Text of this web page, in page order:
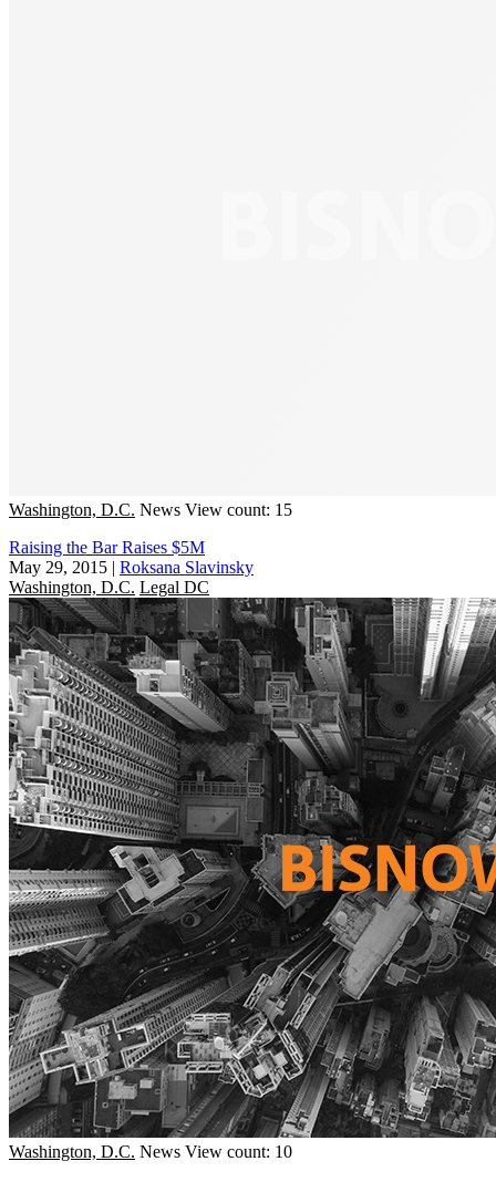
Washington, D.C. News View count: 15
Raising the Bar Raises $5M
May 29, 2015 | Roksana Slavinsky
Washington, D.C. Legal DC
Washington, D.C. News View count: 10